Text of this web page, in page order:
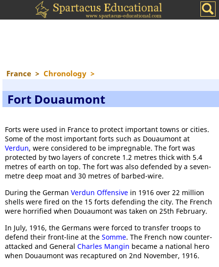
France > Chronology >
Fort Douaumont
Forts were used in France to protect important towns or cities.
Some of the most important forts such as Douaumont at
Verdun, were considered to be impregnable. The fort was
protected by two layers of concrete 1.2 metres thick with 5.4
metres of earth on top. The fort was also defended by a seven-
metre deep moat and 30 metres of barbed-wire.
During the German Verdun Offensive in 1916 over 22 million
shells were fired on the 15 forts defending the city. The French
were horrified when Douaumont was taken on 25th February.
In July, 1916, the Germans were forced to transfer troops to
defend their front-line at the Somme. The French now counter-
attacked and General Charles Mangin became a national hero
when Douaumont was recaptured on 2nd November, 1916.